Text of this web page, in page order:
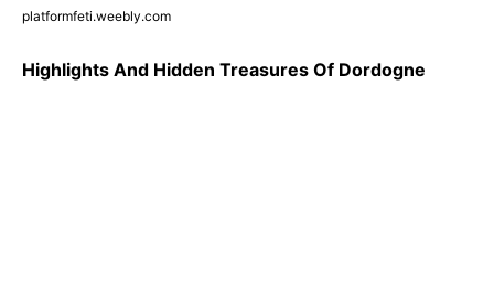
platformfeti.weebly.com
Highlights And Hidden Treasures Of Dordogne